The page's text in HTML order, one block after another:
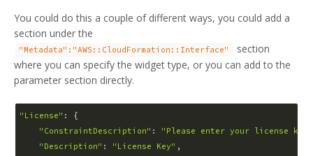
You could do this a couple of different ways, you could add a
section under the
"Metadata":"AWS::CloudFormation::Interface"
section
where you can specify the widget type, or you can add to the
parameter section directly.
"License" : {
"ConstraintDescription" : "Please enter your license key"
"Description" : "License Key" ,